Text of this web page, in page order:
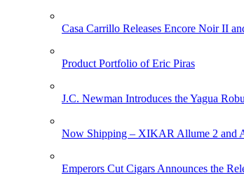
Casa Carrillo Releases Encore Noir II
Product Portfolio of Eric Piras
J.C. Newman Introduces the Yagua
Now Shipping – XIKAR Allume 2 and
Emperors Cut Cigars Announces the